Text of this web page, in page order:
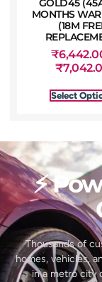
GOLD45
MONTHS
(18M
₹
₹
Select
⚡
Thousands of
homes, vehicles,
in a metro city